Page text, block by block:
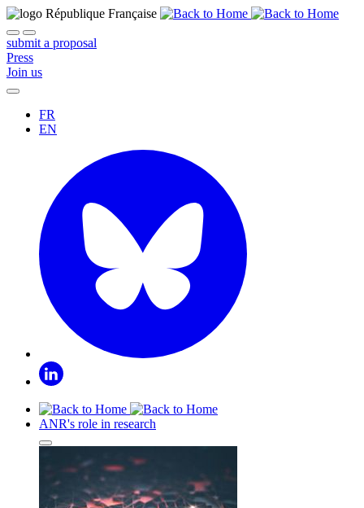
submit a proposal
Press
Join us
FR
EN
ANR's role in research